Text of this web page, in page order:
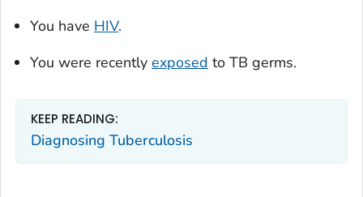
You have HIV.
You were recently exposed to TB germs.
KEEP READING:
Diagnosing Tuberculosis